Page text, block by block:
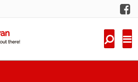
FORUM